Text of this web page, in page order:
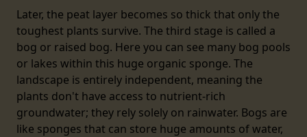
Later, the peat layer becomes so thick that only the
toughest plants survive. The third stage is called a
bog or raised bog. Here you can see many bog pools
or lakes within this huge organic sponge. The
landscape is entirely independent, meaning the
plants don't have access to nutrient-rich
groundwater; they rely solely on rainwater. Bogs are
like sponges that can store huge amounts of water,